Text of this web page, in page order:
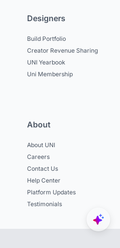
Designers
Build Portfolio
Creator Revenue Sharing
UNI Yearbook
Uni Membership
About
About UNI
Careers
Contact Us
Help Center
Platform Updates
Testimonials